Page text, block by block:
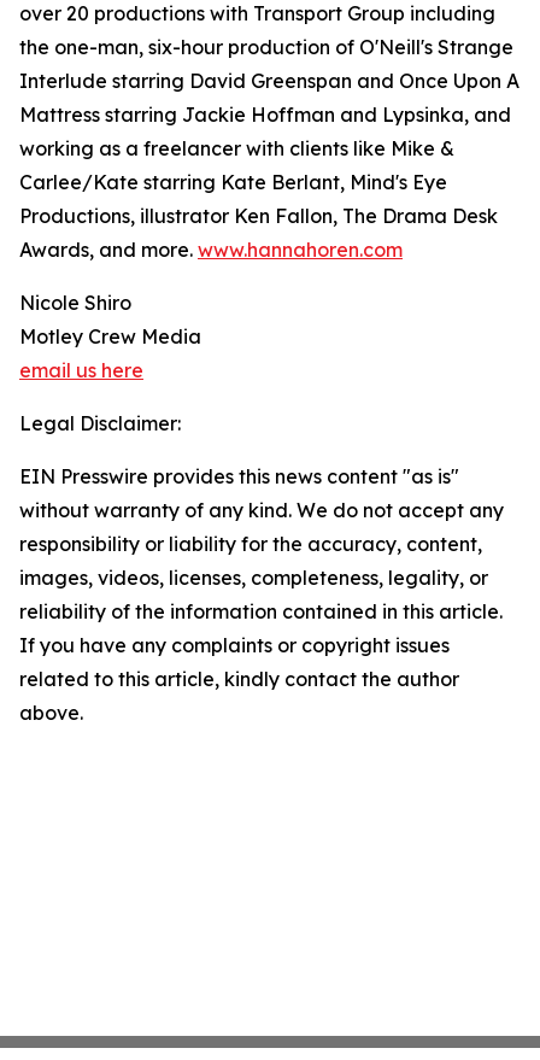
over 20 productions with Transport Group including
the one-man, six-hour production of O'Neill's Strange
Interlude starring David Greenspan and Once Upon A
Mattress starring Jackie Hoffman and Lypsinka, and
working as a freelancer with clients like Mike &
Carlee/Kate starring Kate Berlant, Mind's Eye
Productions, illustrator Ken Fallon, The Drama Desk
Awards, and more. www.hannahoren.com
Nicole Shiro
Motley Crew Media
email us here
Legal Disclaimer:
EIN Presswire provides this news content "as is"
without warranty of any kind. We do not accept any
responsibility or liability for the accuracy, content,
images, videos, licenses, completeness, legality, or
reliability of the information contained in this article.
If you have any complaints or copyright issues
related to this article, kindly contact the author
above.